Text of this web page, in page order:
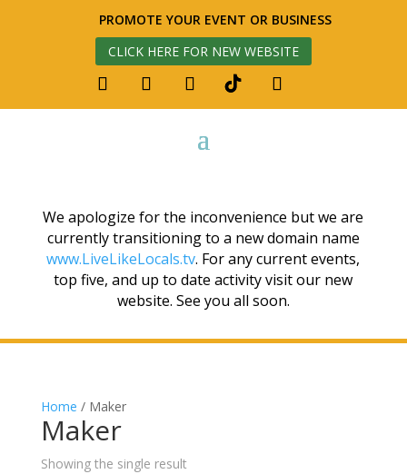
PROMOTE YOUR EVENT OR BUSINESS
CLICK HERE FOR NEW WEBSITE
We apologize for the inconvenience but we are
currently transitioning to a new domain name
www.LiveLikeLocals.tv. For any current events,
top five, and up to date activity visit our new
website. See you all soon.
Home / Maker
Maker
Showing the single result